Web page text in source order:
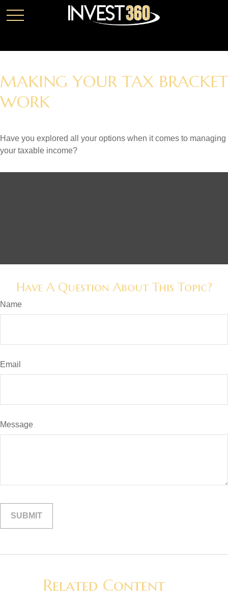
MAKING YOUR TAX BRACKET
WORK
Have you explored all your options when it comes to managing
your taxable income?
Have A Question About This Topic?
Name
Email
Message
Related Content